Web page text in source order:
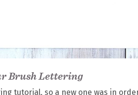
Brush Lettering
tutorial, so a new one was in